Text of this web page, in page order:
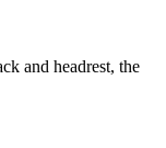
and headrest, the